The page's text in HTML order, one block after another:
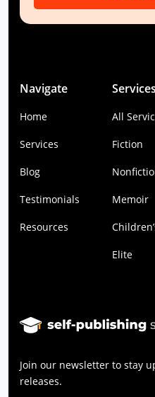
Navigate
Home
Services
Blog
Testimonials
Resources
Services
All
Fiction
Memoir
Elite
Join our newsletter to stay
releases.